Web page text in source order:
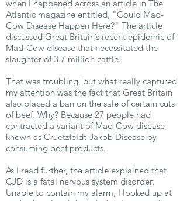
when I happened across an article in The
Atlantic magazine entitled, "Could Mad-
Cow Disease Happen Here?" The article
discussed Great Britain’s recent epidemic of
Mad-Cow disease that necessitated the
slaughter of 3.7 million cattle.
That was troubling, but what really captured
my attention was the fact that Great Britain
also placed a ban on the sale of certain cuts
of beef. Why? Because 27 people had
contracted a variant of Mad-Cow disease
known as Cruetzfeldt-Jakob Disease by
consuming beef products.
As I read further, the article explained that
CJD is a fatal nervous system disorder.
Unable to contain my alarm, I looked up at